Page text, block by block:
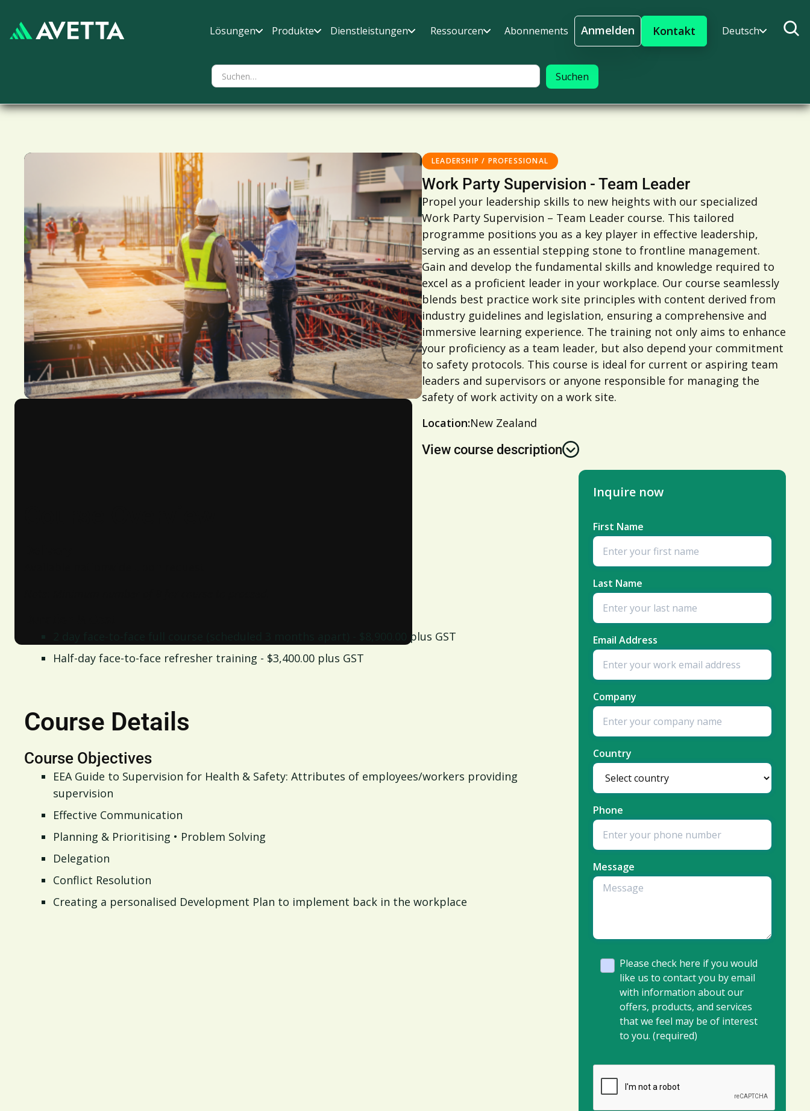
Lösungen Produkte Dienstleistungen Ressourcen Abonnements
Anmelden
Anmelden
Kontakt Deutsch
LEADERSHIP / PROFESSIONAL
Work Party Supervision - Team Leader
Propel your leadership skills to new heights with our specialized
Work Party Supervision – Team Leader course. This tailored
programme positions you as a key player in effective leadership,
serving as an essential stepping stone to frontline management.
Gain and develop the fundamental skills and knowledge required to
excel as a proficient leader in your workplace. Our course seamlessly
blends best practice work site principles with content derived from
industry guidelines and legislation, ensuring a comprehensive and
immersive learning experience. The training not only aims to enhance
your proficiency as a team leader, but also depend your commitment
to safety protocols. This course is ideal for current or aspiring team
leaders and supervisors or anyone responsible for managing the
safety of work activity on a work site.
Location:New Zealand
View course description
2 day face-to-face full course (scheduled 3 months apart) - $8,900.00 plus GST
Half-day face-to-face refresher training - $3,400.00 plus GST
Course Details
Course Objectives
EEA Guide to Supervision for Health & Safety: Attributes of employees/workers providing
supervision
Effective Communication
Planning & Prioritising • Problem Solving
Delegation
Conflict Resolution
Creating a personalised Development Plan to implement back in the workplace
Inquire now
First Name
Last Name
Email Address
Company
Country
Phone
Message
Please check here if you would
like us to contact you by email
with information about our
offers, products, and services
that we feel may be of interest
to you. (required)